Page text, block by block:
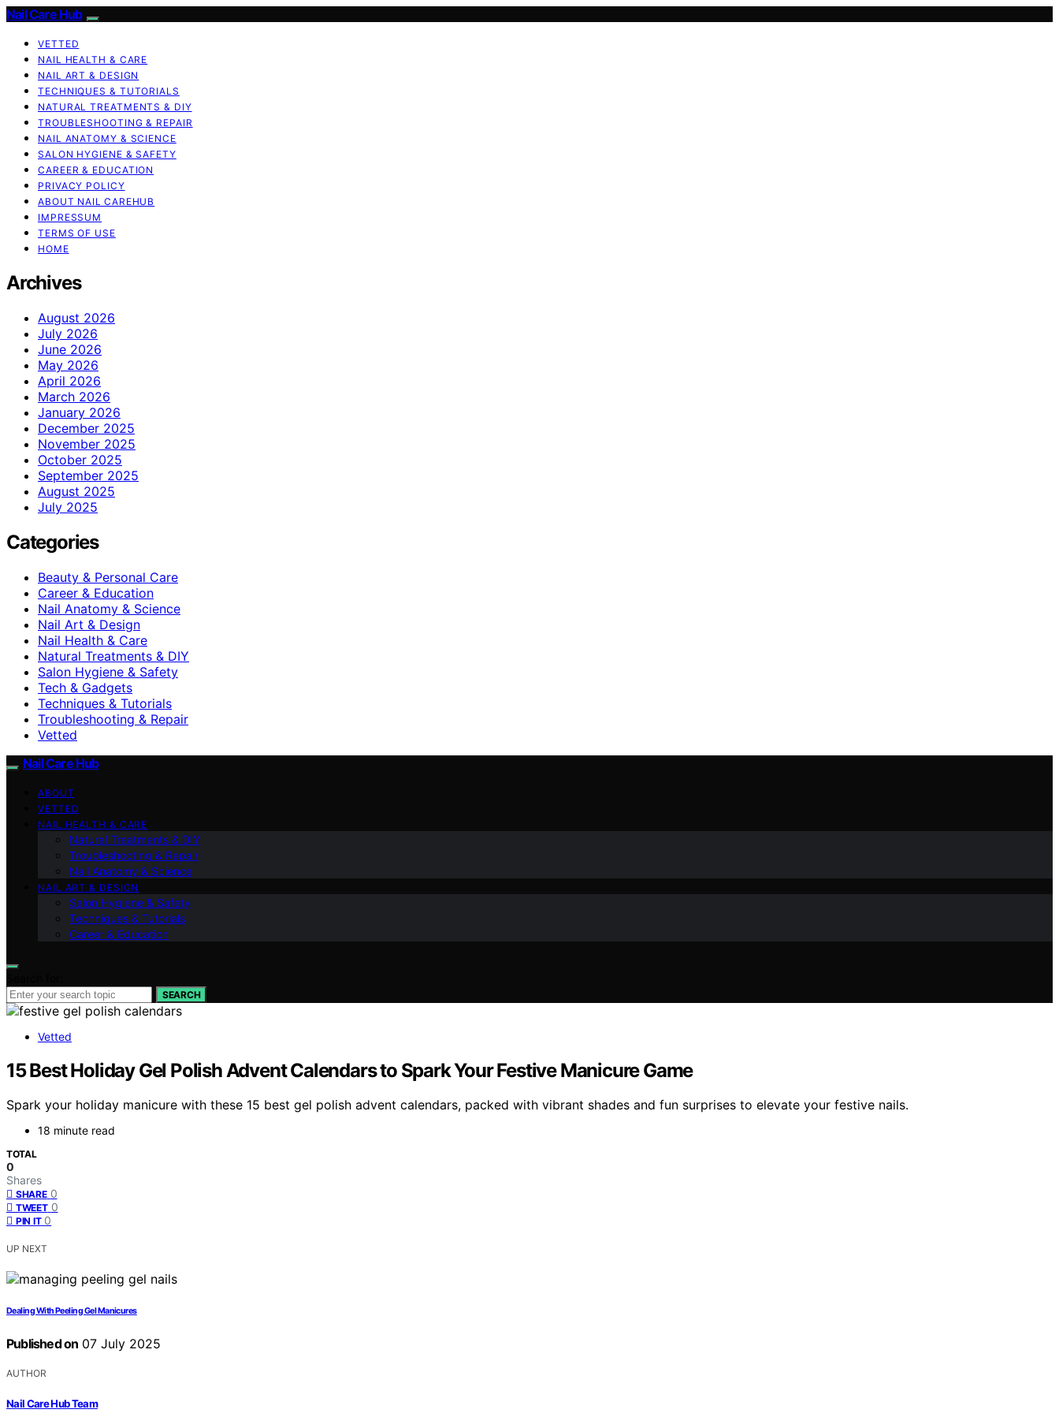
Nail Care Hub
VETTED
NAIL HEALTH & CARE
NAIL ART & DESIGN
TECHNIQUES & TUTORIALS
NATURAL TREATMENTS & DIY
TROUBLESHOOTING & REPAIR
NAIL ANATOMY & SCIENCE
SALON HYGIENE & SAFETY
CAREER & EDUCATION
PRIVACY POLICY
ABOUT NAIL CAREHUB
IMPRESSUM
TERMS OF USE
HOME
Archives
August 2026
July 2026
June 2026
May 2026
April 2026
March 2026
January 2026
December 2025
November 2025
October 2025
September 2025
August 2025
July 2025
Categories
Beauty & Personal Care
Career & Education
Nail Anatomy & Science
Nail Art & Design
Nail Health & Care
Natural Treatments & DIY
Salon Hygiene & Safety
Tech & Gadgets
Techniques & Tutorials
Troubleshooting & Repair
Vetted
Nail Care Hub
ABOUT
VETTED
NAIL HEALTH & CARE
Natural Treatments & DIY
Troubleshooting & Repair
Nail Anatomy & Science
NAIL ART & DESIGN
Salon Hygiene & Safety
Techniques & Tutorials
Career & Education
SEARCH
Vetted
15 Best Holiday Gel Polish Advent Calendars to Spark Your Festive Manicure Game
Spark your holiday manicure with these 15 best gel polish advent calendars, packed with vibrant shades and fun surprises to elevate your festive nails.
18 minute read
TOTAL
0
Shares
SHARE 0
TWEET 0
PIN IT 0
UP NEXT
Dealing With Peeling Gel Manicures
Published on 07 July 2025
AUTHOR
Nail Care Hub Team